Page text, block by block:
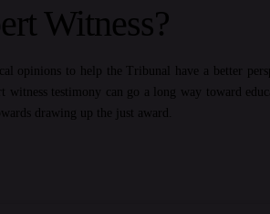
Witness?
opinions to help the Tribunal have a better
witness testimony can go a long way toward
drawing up the just award.